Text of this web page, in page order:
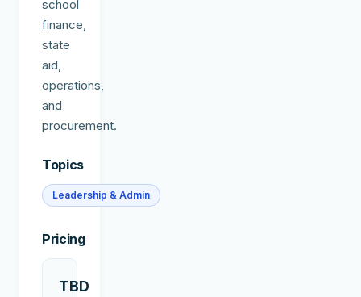
school
finance,
state
aid,
operations,
and
procurement.
Topics
Leadership & Admin
Pricing
TBD